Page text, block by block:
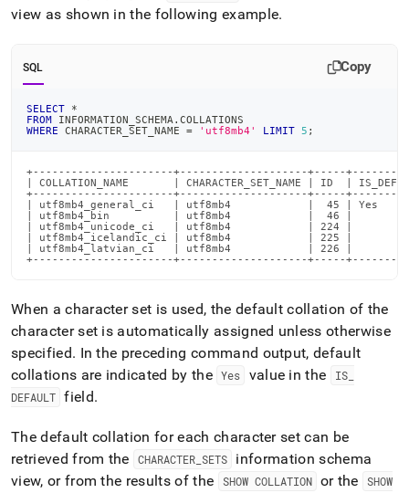
HTML
accessible
https://docs.singlestore.com/db/v8.7/reference/sql-
reference/character-
supported.md).
view as shown in the following example.
SQL Copy
SELECT
*
FROM INFORMATION_SCHEMA . COLLATIONS
WHERE CHARACTER_SET_NAME = 'utf8mb4' LIMIT 5 ;
+----------------------+--------------------+-----
| COLLATION_NAME       | CHARACTER_SET_NAME | ID  |
+----------------------+--------------------+-----
| utf8mb4_general_ci   | utf8mb4            |  45 |
| utf8mb4_bin          | utf8mb4            |  46 |
| utf8mb4_unicode_ci   | utf8mb4            | 224 |
| utf8mb4_icelandic_ci | utf8mb4            | 225 |
| utf8mb4_latvian_ci   | utf8mb4            | 226 |
+----------------------+--------------------+-----
When a character set is used, the default collation of the
character set is automatically assigned unless otherwise
specified. In the preceding command output, default
collations are indicated by the Yes value in the IS_
DEFAULT field.
The default collation for each character set can be
retrieved from the
CHARACTER _SETS
information schema
view, or from the results of the
SHOW COLLATION or the
SHOW